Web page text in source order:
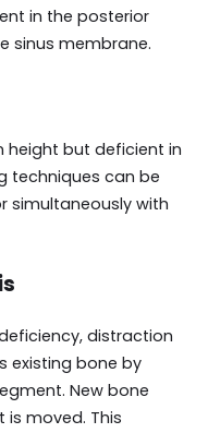
in the posterior
sinus membrane.
height but deficient in
techniques can be
simultaneously with
distraction
existing bone by
New bone
moved. This